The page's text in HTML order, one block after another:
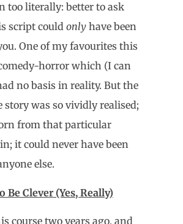
too literally: better to ask
script couldonly have been
One of my favourites this
horror which (I can
no basis in reality. But the
story was so vividly realised;
from that particular
it could never have been
else.
Be Clever (Yes, Really)
course two years ago, and